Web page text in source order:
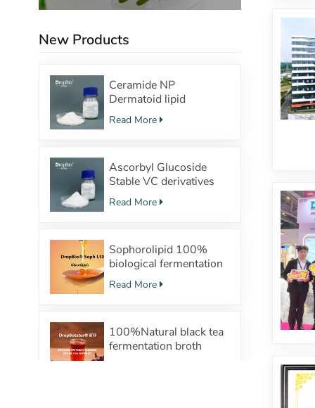
New Products
Ceramide NP
Dermatoid lipid
structure Powerful
moisturizing effect
Read More
Ascorbyl Glucoside
Stable VC derivatives
with
100%Fermentation
Read More
Sophorolipid 100%
biological fermentation
Surfactants Safe
cosmetic raw material
Read More
100%Natural black tea
fermentation broth